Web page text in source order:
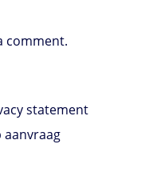
comment.
statement
aanvraag